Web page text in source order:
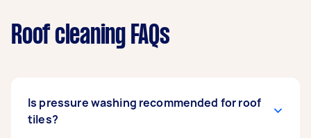
Roof cleaning FAQs
Is pressure washing recommended for roof
tiles?